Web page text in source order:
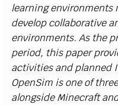
learning environments
developcollaborativea
environments.As the
period, thispaper provi
activities andplanned
OpenSim is one oft
alongside Minecraft an